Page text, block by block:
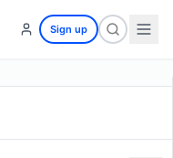
Sign up